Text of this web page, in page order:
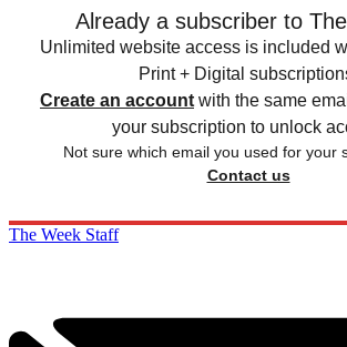
Already a subscriber to
Unlimited website access is included
Print + Digital
Create an account with the same
your subscription to unlock
Not sure which email you used for your
Contact us
The Week Staff